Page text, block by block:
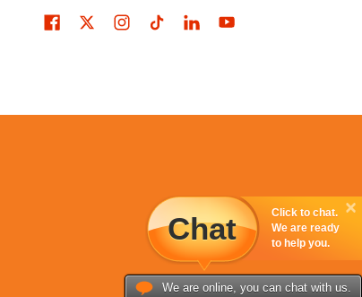
Chat
Click to chat.
We are ready
to help you.
We are online, you can chat with us.